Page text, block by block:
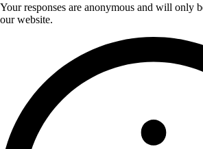
Your responses are anonymous and will only
our website.